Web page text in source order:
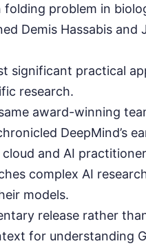
problem in
Demis Hassabis and
significant practical
research.
award-winning
DeepMind’s
and AI
complex AI
models.
release rather
for understanding